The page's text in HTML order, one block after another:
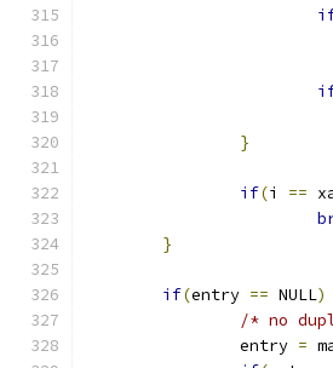
}
if(i ==
}
if(entry == NULL)
/* no
		entry
=